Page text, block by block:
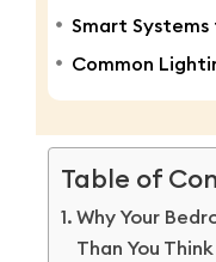
Smart
Common
Table of
Why Your
Than You Think